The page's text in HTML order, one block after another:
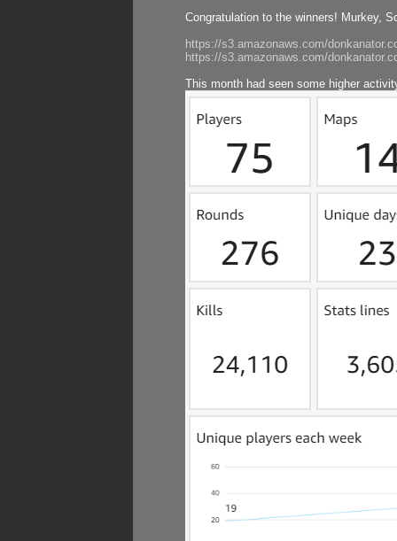
Congratulation to the winners! Murkey,
https://s3.amazonaws.com/
https://s3.amazonaws.com/
This month had seen some higher